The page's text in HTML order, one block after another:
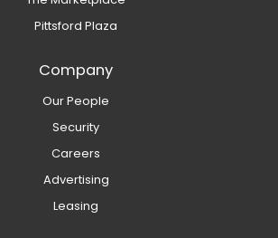
Pittsford Plaza
Company
Our People
Security
Careers
Advertising
Leasing